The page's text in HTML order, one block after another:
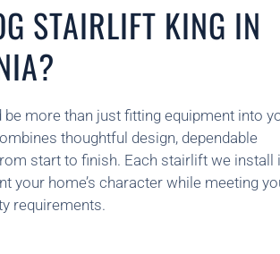
STAIRLIFT KING IN
more than just fitting equipment into
thoughtful design, dependable
start to finish. Each stairlift we install
your home’s character while meeting
requirements.